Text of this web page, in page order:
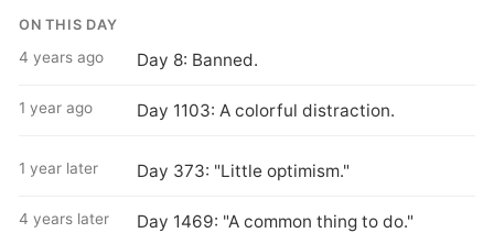
ON THIS DAY
4 years ago Day 8: Banned.
1 year ago Day 1103: A colorful distraction.
1 year later Day 373: "Little optimism."
4 years later Day 1469: "A common thing to do."